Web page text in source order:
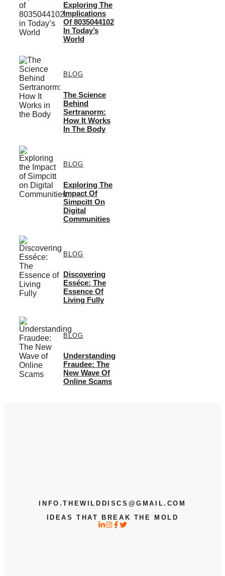
Exploring The
Implications
Of 8035044102
In Today’s
World
BLOG
The Science
Behind
Sertranorm:
How It Works
In The Body
BLOG
Exploring The
Impact Of
Simpcitt On
Digital
Communities
BLOG
Discovering
Esséce: The
Essence Of
Living Fully
BLOG
Understanding
Fraudee: The
New Wave Of
Online Scams
INFO.THEWILDDISCS@GMAIL.COM
IDEAS THAT BREAK THE MOLD